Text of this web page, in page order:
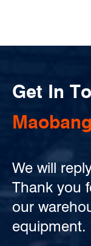
Get In
We will
Thank you
our
equipment.